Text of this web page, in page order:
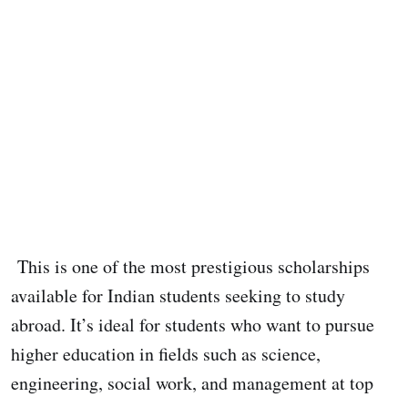
This is one of the most prestigious scholarships
available for Indian students seeking to study
abroad. It’s ideal for students who want to pursue
higher education in fields such as science,
engineering, social work, and management at top